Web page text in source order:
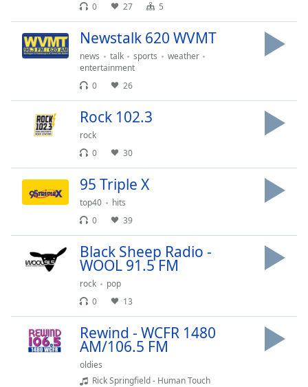
Audio
Track
modal
window.
window.
and
0
27 5
Newstalk 620 WVMT
news talk sports
weather
entertainment
0
26
Rock 102.3
rock
0
30
95 Triple X
top40
hits
0
39
Black Sheep Radio -
WOOL 91.5 FM
rock
pop
0
13
Rewind - WCFR 1480
AM/106.5 FM
oldies
Rick Springfield - Human Touch